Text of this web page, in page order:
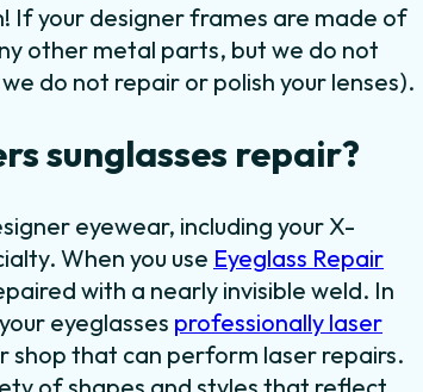
If your designer frames are made of
other metal parts, but we do not
do not repair or polish your lenses).
sunglasses repair?
eyewear, including your X-
When you use Eyeglass Repair
with a nearly invisible weld. In
eyeglasses professionally laser
shop that can perform laser repairs.